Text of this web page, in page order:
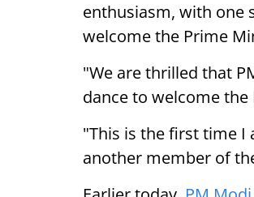
enthusiasm, with one
welcome the Prime
"We are thrilled that
dance to welcome the
"This is the first time I
another member of